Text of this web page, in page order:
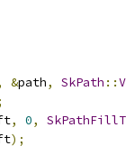
&path, SkPath ::
, 0,
);